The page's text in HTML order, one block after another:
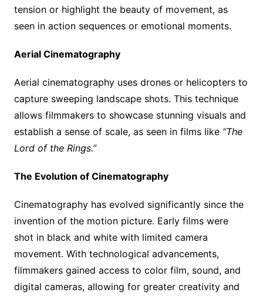
tension or highlight the beauty of movement, as
seen in action sequences or emotional moments.
Aerial Cinematography
Aerial cinematography uses drones or helicopters to
capture sweeping landscape shots. This technique
allows filmmakers to showcase stunning visuals and
establish a sense of scale, as seen in films like “The
Lord of the Rings.”
The Evolution of Cinematography
Cinematography has evolved significantly since the
invention of the motion picture. Early films were
shot in black and white with limited camera
movement. With technological advancements,
filmmakers gained access to color film, sound, and
digital cameras, allowing for greater creativity and